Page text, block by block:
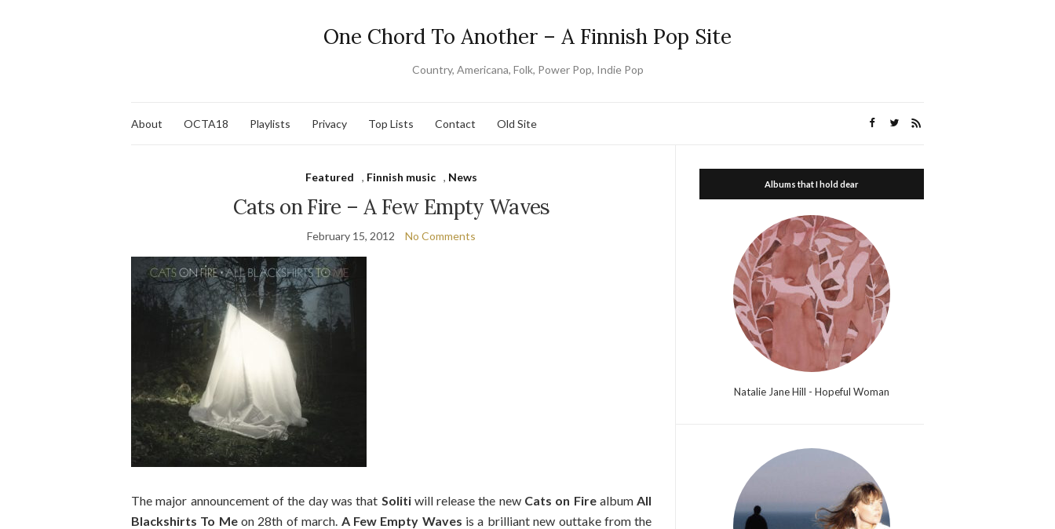
One Chord To Another – A Finnish Pop Site
Country, Americana, Folk, Power Pop, Indie Pop
About OCTA18 Playlists Privacy Top Lists Contact Old Site
Featured , Finnish music , News
Cats on Fire – A Few Empty Waves
February 15, 2012 No Comments
The major announcement of the day was that Solitiwill release the new Cats on FirealbumAll
Blackshirts To Meon 28th of march. A Few Empty Waves is a brilliant new outtake from the
Albums that I hold dear
Natalie Jane Hill - Hopeful Woman